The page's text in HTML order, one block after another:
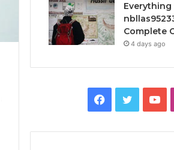
Everything
Complete
4 days ago
Facebook
Twitter